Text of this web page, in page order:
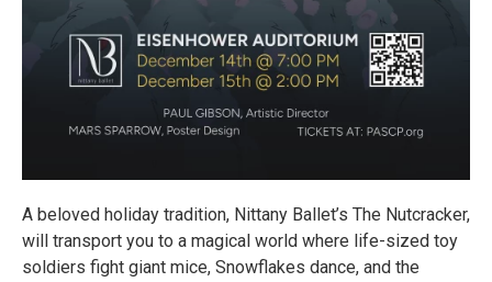
A beloved holiday tradition, Nittany Ballet’s The Nutcracker,
will transport you to a magical world where life-sized toy
soldiers fight giant mice, Snowflakes dance, and the